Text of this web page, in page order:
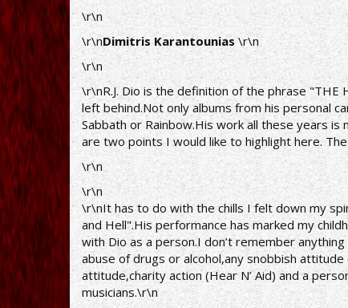
\r\n
\r\nDimitris Karantounias\r\n
\r\n
\r\nR.J. Dio is the definition of the phrase "THE
left behind.Not only albums from his personal
Sabbath or Rainbow.His work all these years
are two points I would like to highlight here.
\r\n
\r\n
\r\nIt has to do with the chills I felt down my
and Hell".His performance has marked my
with Dio as a person.I don’t remember
abuse of drugs or alcohol,any snobbish
attitude,charity action (Hear N’ Aid) and a
musicians.\r\n